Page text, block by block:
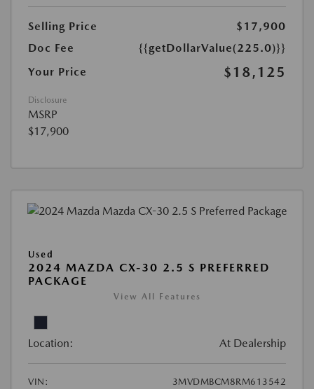
Selling Price
$17,900
Doc Fee
{{getDollarValue(225.0)}}
Your Price
$18,125
Disclosure
MSRP
$17,900
Used
2024 MAZDA CX-30 2.5 S PREFERRED
PACKAGE
View All Features
Location: At Dealership
VIN:
3MVDMBCM8RM613542